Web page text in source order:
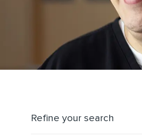
Refine your search